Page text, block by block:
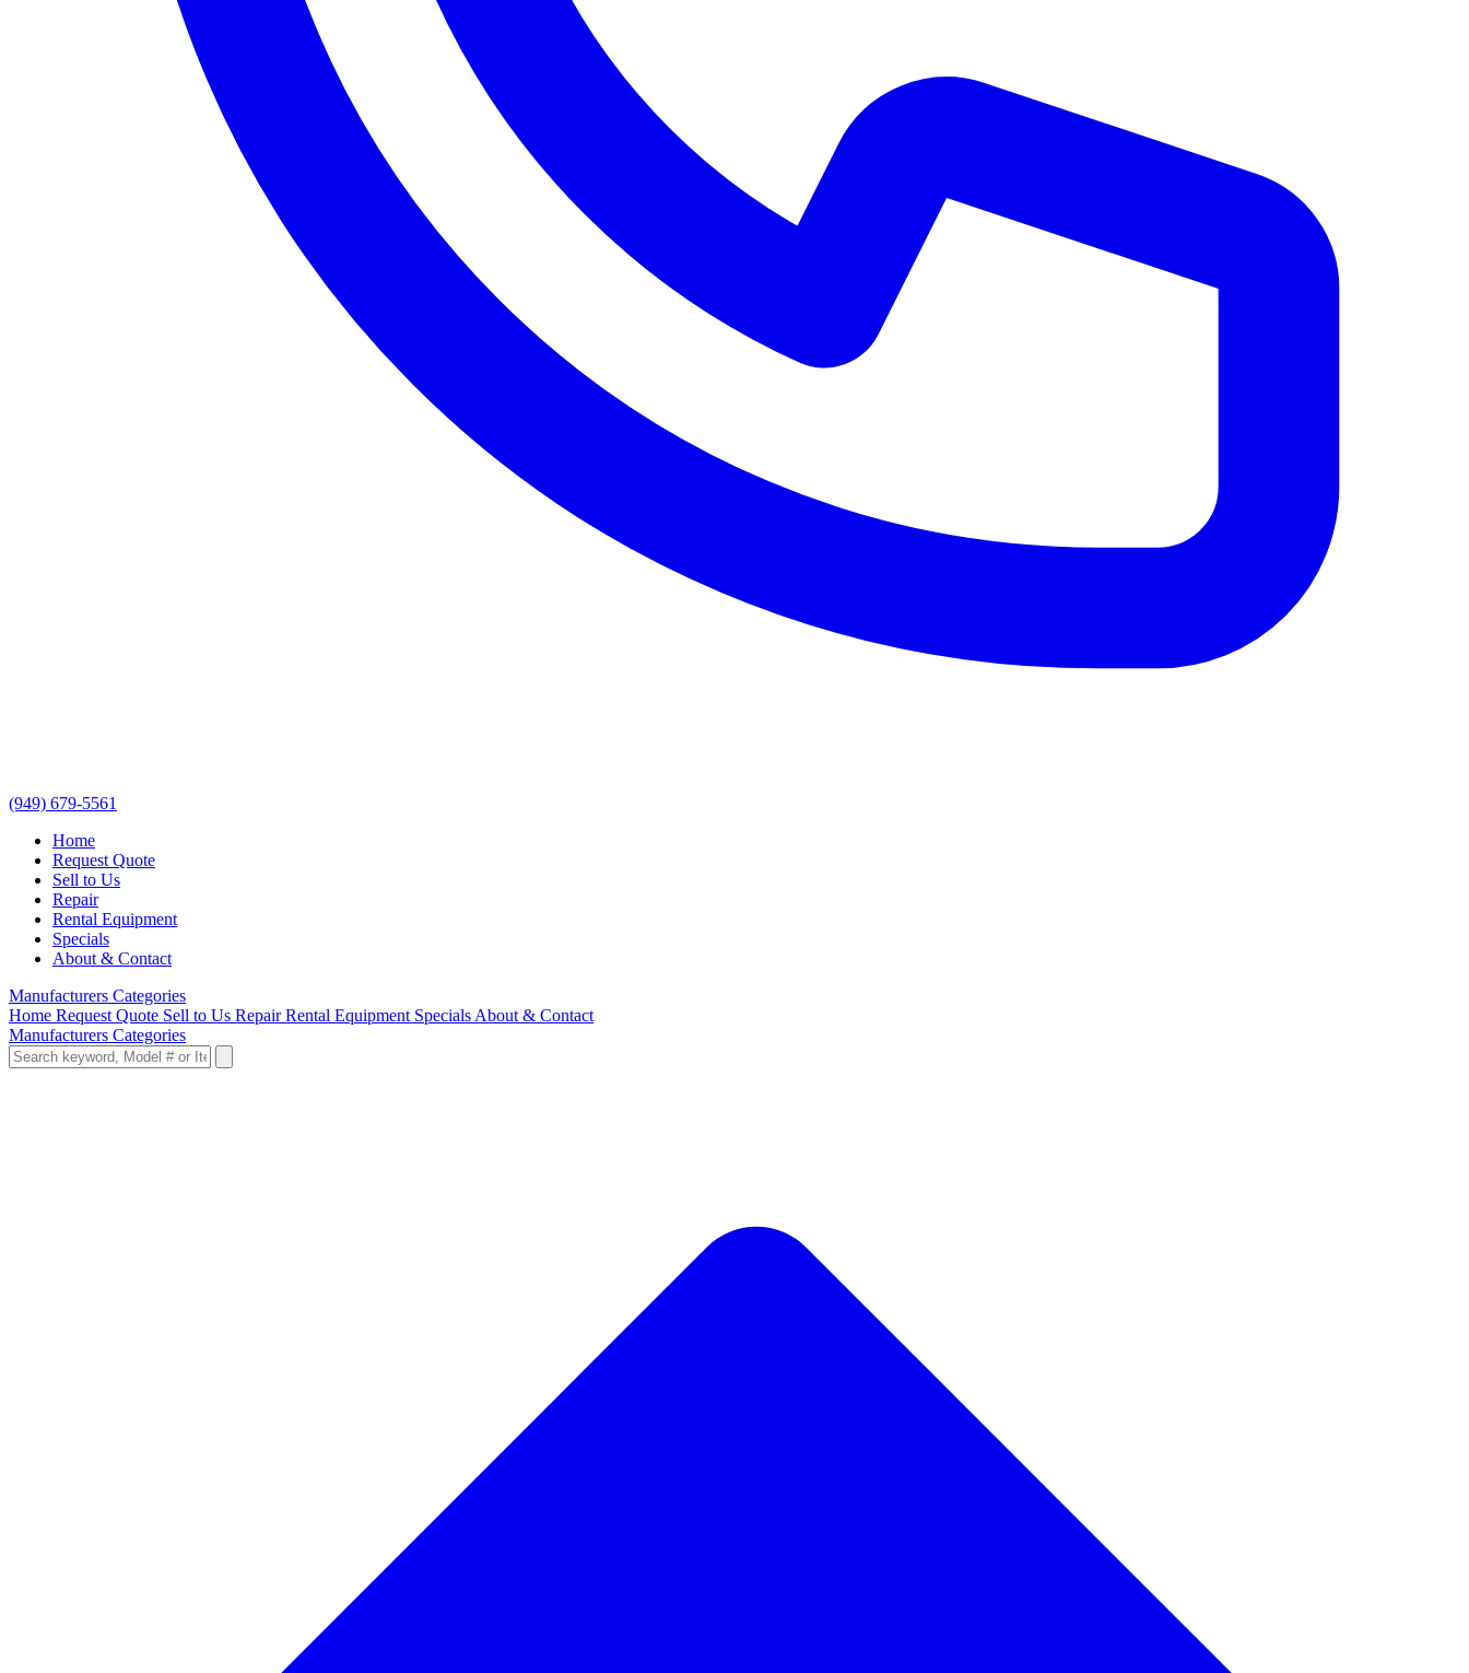
(949) 679-5561
Home
Request Quote
Sell to Us
Repair
Rental Equipment
Specials
About & Contact
Manufacturers Categories
Home Request Quote Sell to Us RepairRental Equipment Specials About & Contact
Manufacturers Categories